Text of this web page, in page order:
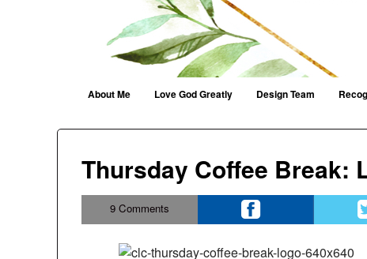
Helen G. Designs
Skip to content
About Me Love God Greatly Design Team
Thursday Coffee Break:
9Comments